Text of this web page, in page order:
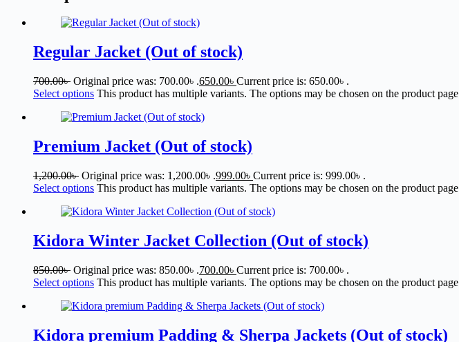
Regular Jacket (Out of stock)
700.00৳ Original price was: 700.00৳ .650.00৳ Current price is: 650.00৳ .
Select options This product has multiple variants. The options may be chosen on the product page
Premium Jacket (Out of stock)
1,200.00৳ Original price was: 1,200.00৳ .999.00৳ Current price is: 999.00৳ .
Select options This product has multiple variants. The options may be chosen on the product page
Kidora Winter Jacket Collection (Out of stock)
850.00৳ Original price was: 850.00৳ .700.00৳ Current price is: 700.00৳ .
Select options This product has multiple variants. The options may be chosen on the product page
Kidora premium Padding & Sherpa Jackets (Out of stock)